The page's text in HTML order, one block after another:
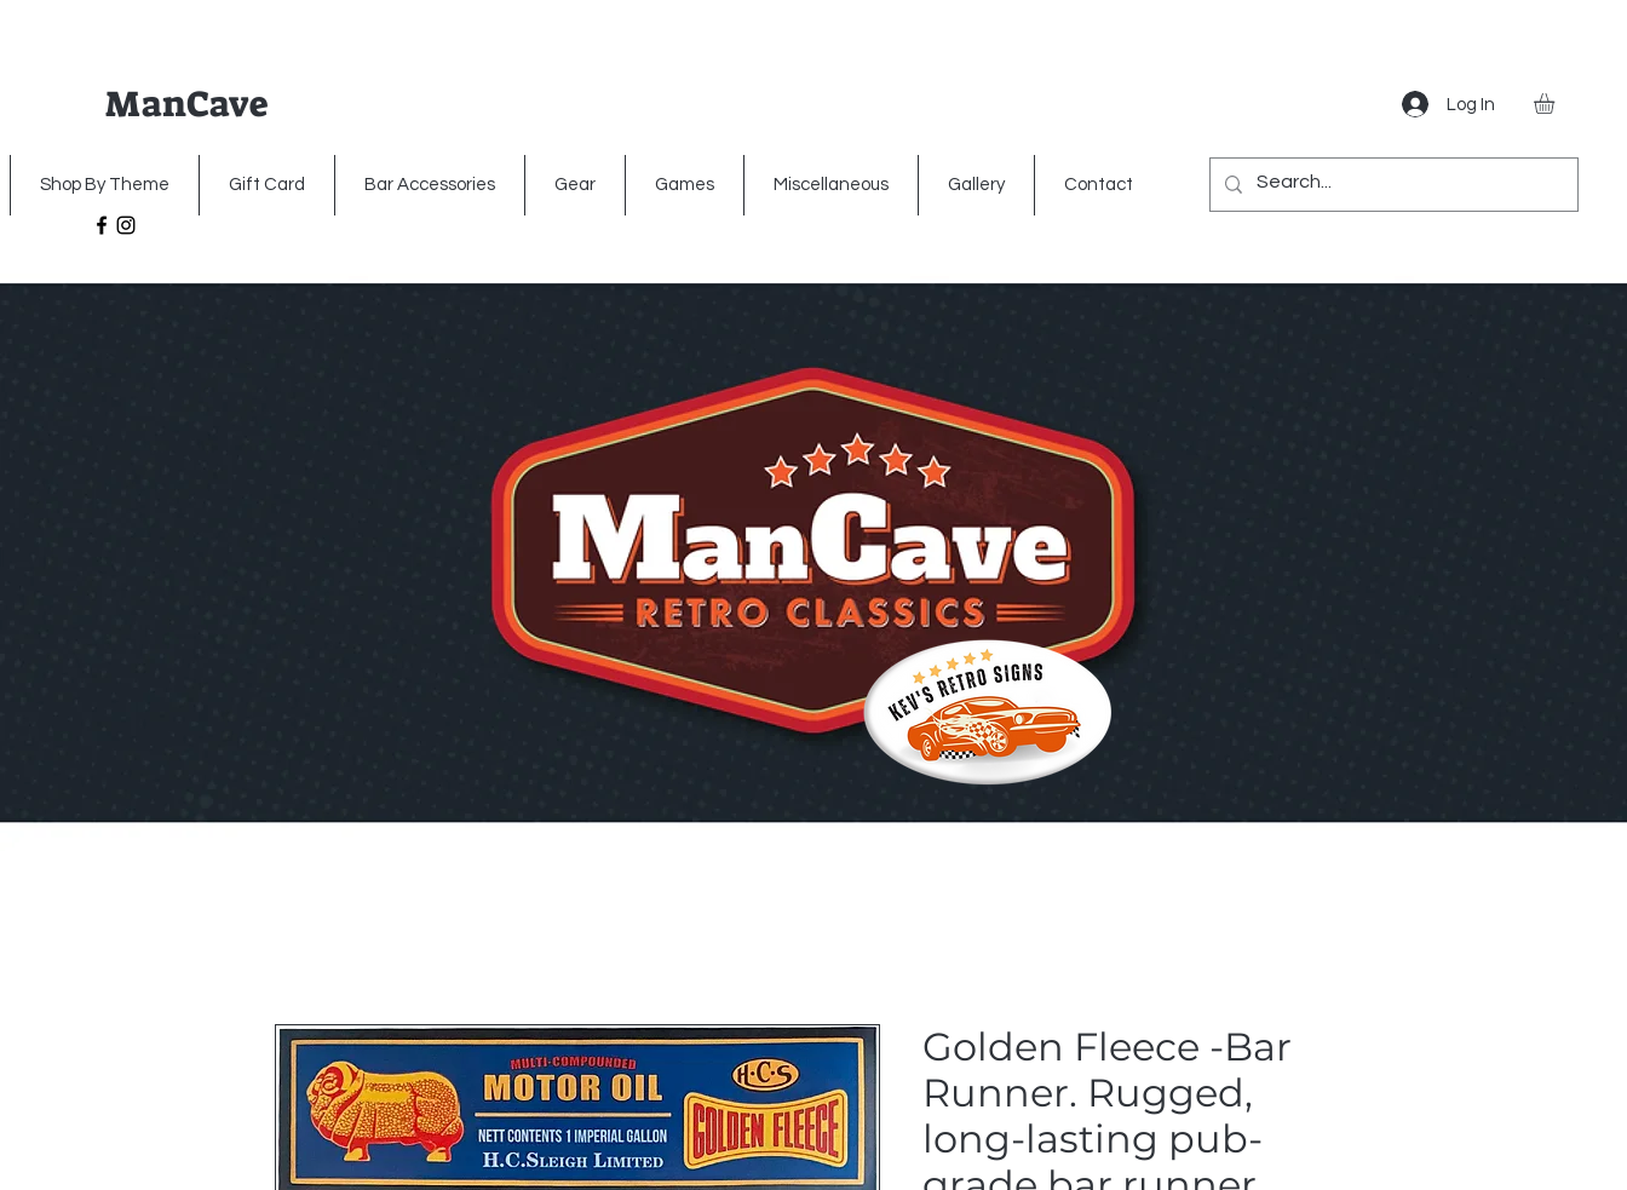
ManCave Log In
Shop By Theme Gift Card Bar Accessories Gear Games Miscellaneous Gallery Contact
Golden Fleece -Bar
Runner. Rugged,
long-lasting pub-
Home Premium Metal Signs Illuminated signs Shop By Theme Gift Card Bar Accessories Gear Games Miscellaneous